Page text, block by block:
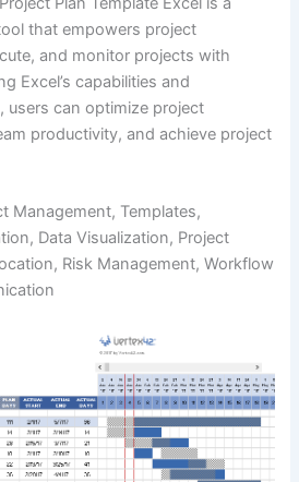
that empowers project
and monitor projects with
Excel’s capabilities and
can optimize project
productivity, and achieve project
Management, Templates,
Data Visualization, Project
Risk Management, Workflow